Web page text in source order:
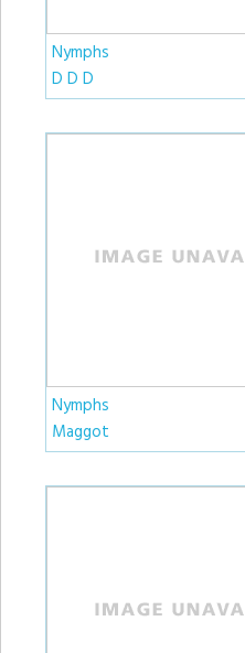
Nymphs
D D D
Nymphs
Maggot